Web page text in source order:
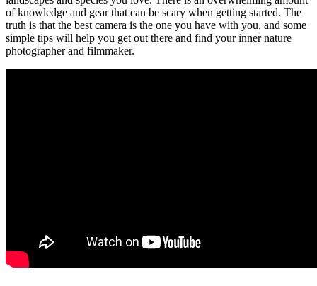
of knowledge and gear that can be scary when getting started. The
truth is that the best camera is the one you have with you, and some
simple tips will help you get out there and find your inner nature
photographer and filmmaker.